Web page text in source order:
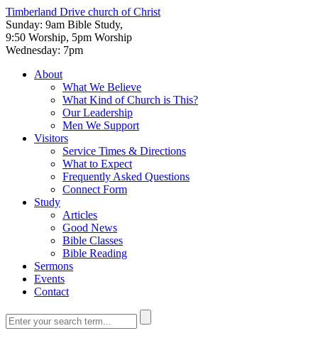
Timberland Drive church of Christ
Sunday: 9am Bible Study,
9:50 Worship, 5pm Worship
Wednesday: 7pm
About
What We Believe
What Kind of Church is This?
Our Leadership
Men We Support
Visitors
Service Times & Directions
What to Expect
Frequently Asked Questions
Connect Form
Study
Articles
Good News
Bible Classes
Bible Reading
Sermons
Events
Contact